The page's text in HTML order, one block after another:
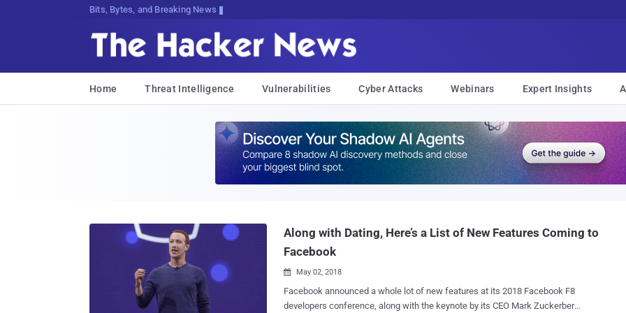
Bits, Bytes, and Breaking News
Home Threat Intelligence Vulnerabilities Cyber Attacks Webinars Expert Insights
Along with Dating, Here’s a List of New Features Coming to
Facebook
 May 02, 2018
Facebook announced a whole lot of new features at its 2018 Facebook F8
developers conference, along with the keynote by its CEO Mark Zuckerberg